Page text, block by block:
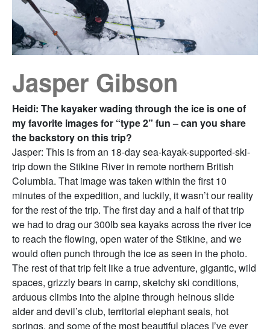
Jasper Gibson
Heidi: The kayaker wading through the ice is one of
my favorite images for “type 2” fun – can you share
the backstory on this trip?
Jasper: This is from an 18-day sea-kayak-supported-ski-
trip down the Stikine River in remote northern British
Columbia. That image was taken within the first 10
minutes of the expedition, and luckily, it wasn’t our reality
for the rest of the trip. The first day and a half of that trip
we had to drag our 300lb sea kayaks across the river ice
to reach the flowing, open water of the Stikine, and we
would often punch through the ice as seen in the photo.
The rest of that trip felt like a true adventure, gigantic, wild
spaces, grizzly bears in camp, sketchy ski conditions,
arduous climbs into the alpine through heinous slide
alder and devil’s club, territorial elephant seals, hot
springs, and some of the most beautiful places I’ve ever